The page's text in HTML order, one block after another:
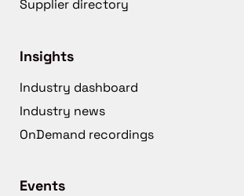
Supplier directory
Insights
Industry dashboard
Industry news
OnDemand recordings
Events